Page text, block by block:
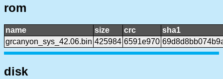
rom
name size crc
sha1
grcanyon_sys_42.06.bin 425984 6591e970
disk